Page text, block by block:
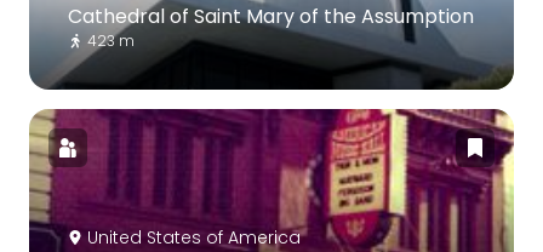
Cathedral of Saint Mary of the Assumption
423 m
United States of America